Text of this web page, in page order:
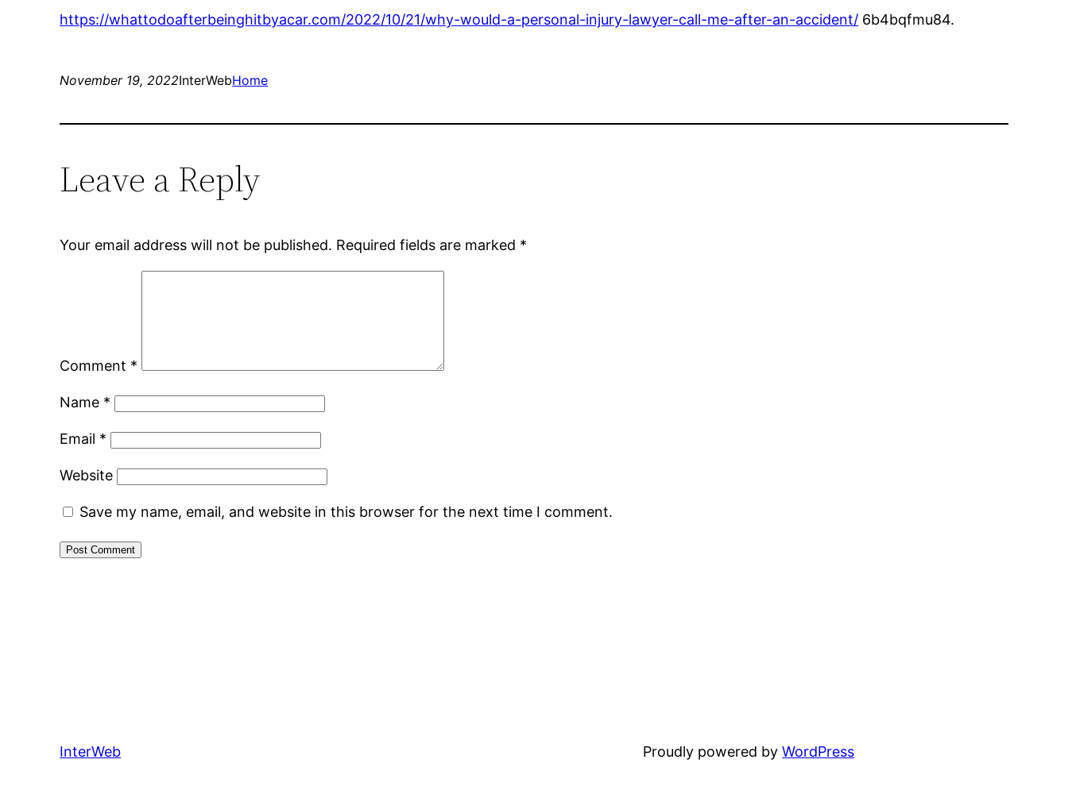
https://whattodoafterbeinghitbyacar.com/2022/10/21/why-would-a-personal-injury-lawyer-call-me-after-an-accident/ 6b4bqfmu84.
November 19, 2022InterWebHome
Leave a Reply
Your email address will not be published. Required fields are marked *
Comment *
Name *
Email *
Website
Save my name, email, and website in this browser for the next time I comment.
InterWeb Proudly powered byWordPress